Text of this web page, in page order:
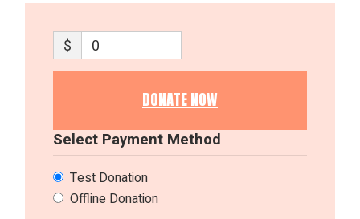
$ 0
DONATE NOW
Select Payment Method
Test Donation
Offline Donation